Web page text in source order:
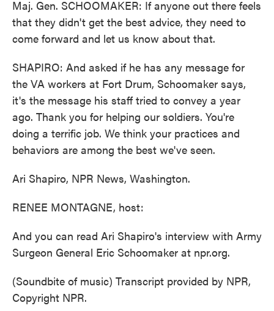
Maj. Gen. SCHOOMAKER: If anyone out there feels
that they didn't get the best advice, they need to
come forward and let us know about that.
SHAPIRO: And asked if he has any message for
the VA workers at Fort Drum, Schoomaker says,
it's the message his staff tried to convey a year
ago. Thank you for helping our soldiers. You're
doing a terrific job. We think your practices and
behaviors are among the best we've seen.
Ari Shapiro, NPR News, Washington.
RENEE MONTAGNE, host:
And you can read Ari Shapiro's interview with Army
Surgeon General Eric Schoomaker at npr.org.
(Soundbite of music) Transcript provided by NPR,
Copyright NPR.